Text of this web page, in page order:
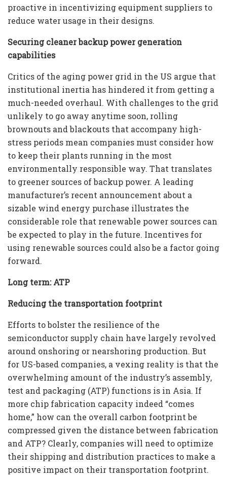
proactive in incentivizing equipment suppliers to
reduce water usage in their designs.
Securing cleaner backup power generation
capabilities
Critics of the aging power grid in the US argue that
institutional inertia has hindered it from getting a
much-needed overhaul. With challenges to the grid
unlikely to go away anytime soon, rolling
brownouts and blackouts that accompany high-
stress periods mean companies must consider how
to keep their plants running in the most
environmentally responsible way. That translates
to greener sources of backup power. A leading
manufacturer’s recent announcement about a
sizable wind energy purchase illustrates the
considerable role that renewable power sources can
be expected to play in the future. Incentives for
using renewable sources could also be a factor going
forward.
Long term: ATP
Reducing the transportation footprint
Efforts to bolster the resilience of the
semiconductor supply chain have largely revolved
around onshoring or nearshoring production. But
for US-based companies, a vexing reality is that the
overwhelming amount of the industry’s assembly,
test and packaging (ATP) functions is in Asia. If
more chip fabrication capacity indeed “comes
home,” how can the overall carbon footprint be
compressed given the distance between fabrication
and ATP? Clearly, companies will need to optimize
their shipping and distribution practices to make a
positive impact on their transportation footprint.